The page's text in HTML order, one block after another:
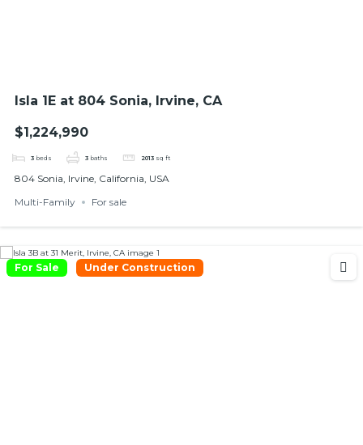
Isla 1E at 804 Sonia, Irvine, CA
$1,224,990
3 beds 3 baths 2013 sq ft
804 Sonia, Irvine, California, USA
Multi-Family
For sale
For Sale Under Construction